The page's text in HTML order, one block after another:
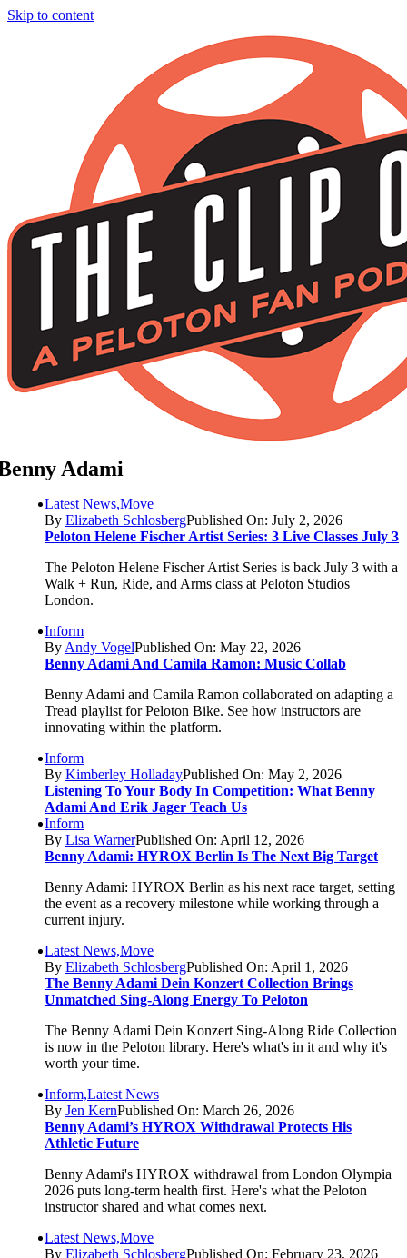
Skip to content
Adami
Latest News,Move
By Elizabeth SchlosbergPublished On: July 2, 2026
Peloton Helene Fischer Artist Series: 3 Live Classes July 3
The Peloton Helene Fischer Artist Series is back July 3 with a
Walk + Run, Ride, and Arms class at Peloton Studios
London.
Inform
By Andy VogelPublished On: May 22, 2026
Benny Adami And Camila Ramon: Music Collab
Benny Adami and Camila Ramon collaborated on adapting a
Tread playlist for Peloton Bike. See how instructors are
innovating within the platform.
Inform
By Kimberley HolladayPublished On: May 2, 2026
Listening To Your Body In Competition: What Benny
Adami And Erik Jager Teach Us
Inform
By Lisa WarnerPublished On: April 12, 2026
Benny Adami: HYROX Berlin Is The Next Big Target
Benny Adami: HYROX Berlin as his next race target, setting
the event as a recovery milestone while working through a
current injury.
Latest News,Move
By Elizabeth SchlosbergPublished On: April 1, 2026
The Benny Adami Dein Konzert Collection Brings
Unmatched Sing-Along Energy To Peloton
The Benny Adami Dein Konzert Sing-Along Ride Collection
is now in the Peloton library. Here's what's in it and why it's
worth your time.
Inform,Latest News
By Jen KernPublished On: March 26, 2026
Benny Adami’s HYROX Withdrawal Protects His
Athletic Future
Benny Adami's HYROX withdrawal from London Olympia
2026 puts long-term health first. Here's what the Peloton
instructor shared and what comes next.
Latest News,Move
By Elizabeth SchlosbergPublished On: February 23, 2026